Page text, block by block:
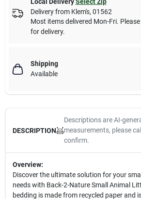
Local Delivery Select Zip
Delivery from Klem's, 01562
Most items delivered Mon-Fri.
for delivery.
Shipping
Available
DESCRIPTION
Descriptions are AI-
measurements, please
confirm.
Overview:
Discover the ultimate solution for your
needs with Back-2-Nature Small Animal
bedding is made from recycled paper and